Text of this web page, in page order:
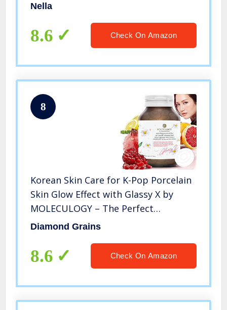
Nella
8.6 Check On Amazon
8
Korean Skin Care for K-Pop Porcelain
Skin Glow Effect with Glassy X by
MOLECULOGY – The Perfect
Whitening & Glassy Skin Effect That
Men (G)
Diamond Grains
8.6 Check On Amazon